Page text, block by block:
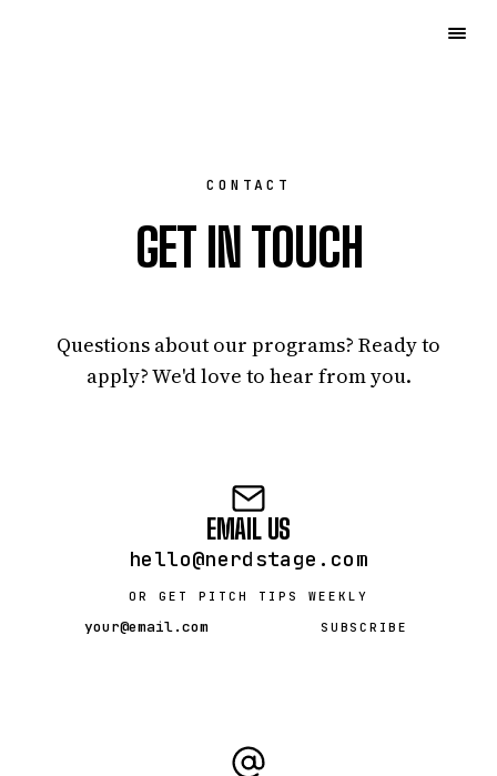
CONTACT
GET IN TOUCH
Questions about our programs? Ready to
apply? We'd love to hear from you.
EMAIL US
hello@nerdstage.com
OR GET PITCH TIPS WEEKLY
SUBSCRIBE